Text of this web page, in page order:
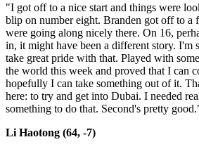
"I got off to a nice start and things were
blip on number eight. Branden got off to a
were going along nicely there. On 16,
in, it might have been a different story. I'm
take great pride with that. Played with
the world this week and proved that I can
hopefully I can take something out of it.
here: to try and get into Dubai. I needed
something to do that. Second's pretty
Li Haotong (64, -7)